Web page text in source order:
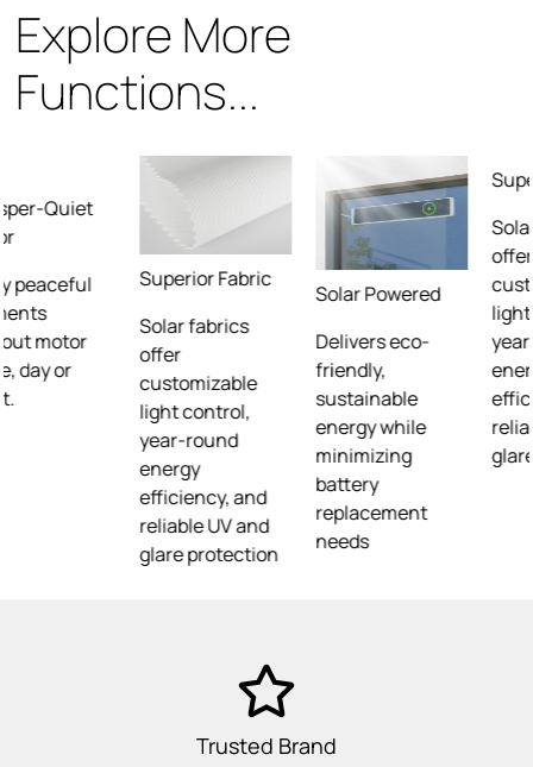
Explore More
Functions...
Superior Fabric
Solar fabrics
offer
customizable
efficiency, and
reliable UV and
glare protection
Solar Powered
Delivers eco-
friendly,
sustainable
energy while
minimizing
battery
replacement
needs
Superior Fabric
Solar fabrics
offer
customizable
year-round
energy
efficiency, and
reliable UV and
glare protection
Trusted Brand